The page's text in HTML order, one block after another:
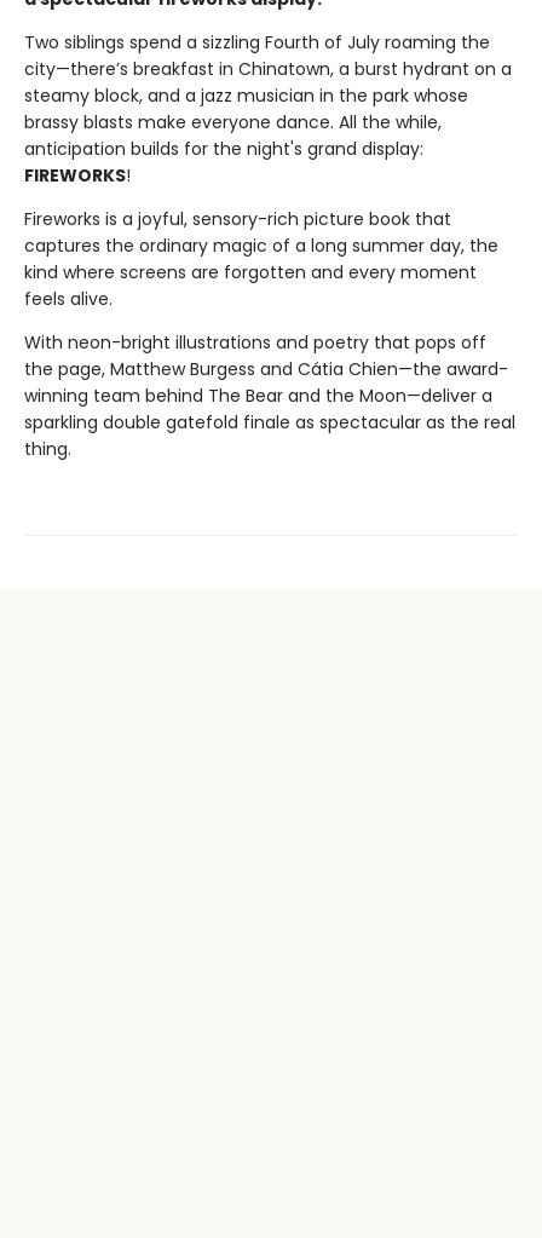
Two siblings spend a sizzling Fourth of July roaming the
city—there’s breakfast in Chinatown, a burst hydrant on a
steamy block, and a jazz musician in the park whose
brassy blasts make everyone dance. All the while,
anticipation builds for the night's grand display:
FIREWORKS!
Fireworks is a joyful, sensory-rich picture book that
captures the ordinary magic of a long summer day, the
kind where screens are forgotten and every moment
feels alive.
With neon-bright illustrations and poetry that pops off
the page, Matthew Burgess and Cátia Chien—the award-
winning team behind The Bear and the Moon—deliver a
sparkling double gatefold finale as spectacular as the real
thing.